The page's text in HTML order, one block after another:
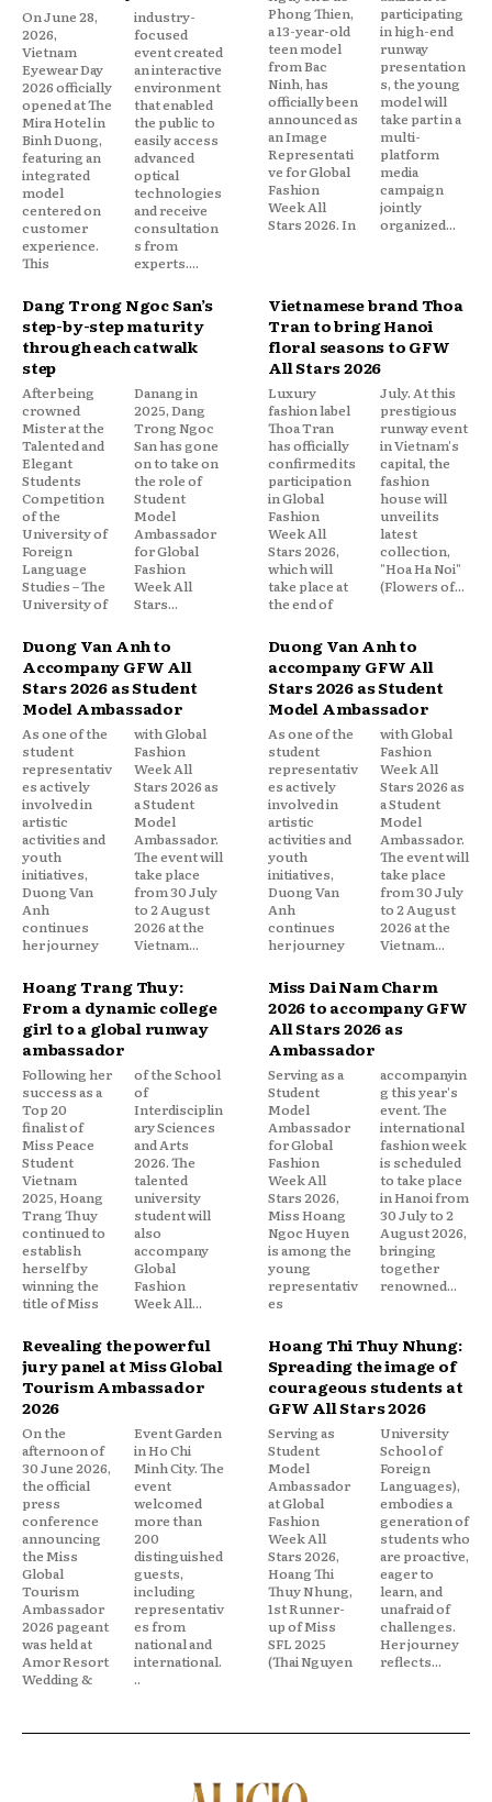
On June 28,
2026,
Vietnam
Eyewear Day
2026 officially
opened at The
Mira Hotel in
Binh Duong,
featuring an
integrated
model
centered on
customer
experience.
This
industry-
focused
event created
an interactive
environment
that enabled
the public to
easily access
advanced
optical
technologies
and receive
consultation
s from
experts....
Phong Thien,
a 13-year-old
teen model
from Bac
Ninh, has
officially been
announced as
an Image
Representati
ve for Global
Fashion
Week All
Stars 2026. In
participating
in high-end
runway
presentation
s, the young
model will
take part in a
multi-
platform
media
campaign
jointly
organized...
Dang Trong Ngoc San’s
step-by-step maturity
through each catwalk
step
After being
crowned
Mister at the
Talented and
Elegant
Students
Competition
of the
University of
Foreign
Language
Studies – The
University of
Danang in
2025, Dang
Trong Ngoc
San has gone
on to take on
the role of
Student
Model
Ambassador
for Global
Fashion
Week All
Stars...
Vietnamese brand Thoa
Tran to bring Hanoi
floral seasons to GFW
All Stars 2026
Luxury
fashion label
Thoa Tran
has officially
confirmed its
participation
in Global
Fashion
Week All
Stars 2026,
which will
take place at
the end of
July. At this
prestigious
runway event
in Vietnam's
capital, the
fashion
house will
unveil its
latest
collection,
"Hoa Ha Noi"
(Flowers of...
Duong Van Anh to
Accompany GFW All
Stars 2026 as Student
Model Ambassador
As one of the
student
representativ
es actively
involved in
artistic
activities and
youth
initiatives,
Duong Van
Anh
continues
her journey
with Global
Fashion
Week All
Stars 2026 as
a Student
Model
Ambassador.
The event will
take place
from 30 July
to 2 August
2026 at the
Vietnam...
Duong Van Anh to
accompany GFW All
Stars 2026 as Student
Model Ambassador
As one of the
student
representativ
es actively
involved in
artistic
activities and
youth
initiatives,
Duong Van
Anh
continues
her journey
with Global
Fashion
Week All
Stars 2026 as
a Student
Model
Ambassador.
The event will
take place
from 30 July
to 2 August
2026 at the
Vietnam...
Hoang Trang Thuy:
From a dynamic college
girl to a global runway
ambassador
Following her
success as a
Top 20
finalist of
Miss Peace
Student
Vietnam
2025, Hoang
Trang Thuy
continued to
establish
herself by
winning the
title of Miss
of the School
of
Interdisciplin
ary Sciences
and Arts
2026. The
talented
university
student will
also
accompany
Global
Fashion
Week All...
Miss Dai Nam Charm
2026 to accompany GFW
All Stars 2026 as
Ambassador
Serving as a
Student
Model
Ambassador
for Global
Fashion
Week All
Stars 2026,
Miss Hoang
Ngoc Huyen
is among the
young
representativ
es
accompanyin
g this year's
event. The
international
fashion week
is scheduled
to take place
in Hanoi from
30 July to 2
August 2026,
bringing
together
renowned...
Revealing the powerful
jury panel at Miss Global
Tourism Ambassador
2026
On the
afternoon of
30 June 2026,
the official
press
conference
announcing
the Miss
Global
Tourism
Ambassador
2026 pageant
was held at
Amor Resort
Wedding &
Event Garden
in Ho Chi
Minh City. The
event
welcomed
more than
200
distinguished
guests,
including
representativ
es from
national and
international.
..
Hoang Thi Thuy Nhung:
Spreading the image of
courageous students at
GFW All Stars 2026
Serving as
Student
Model
Ambassador
at Global
Fashion
Week All
Stars 2026,
Hoang Thi
Thuy Nhung,
1st Runner-
up of Miss
SFL 2025
(Thai Nguyen
University
School of
Foreign
Languages),
embodies a
generation of
students who
are proactive,
eager to
learn, and
unafraid of
challenges.
Her journey
reflects...